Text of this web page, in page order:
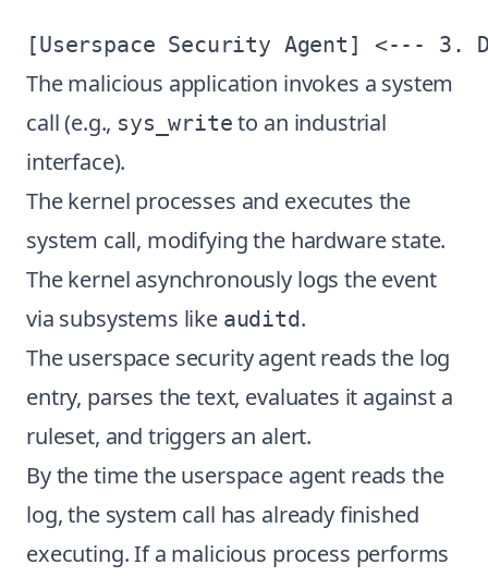
The malicious application invokes a system
call (e.g., sys_write to an industrial
interface).
The kernel processes and executes the
system call, modifying the hardware state.
The kernel asynchronously logs the event
via subsystems like auditd.
The userspace security agent reads the log
entry, parses the text, evaluates it against a
ruleset, and triggers an alert.
By the time the userspace agent reads the
log, the system call has already finished
executing. If a malicious process performs